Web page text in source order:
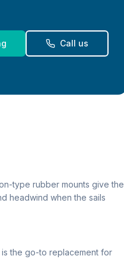
Call us
type rubber mounts give the
headwind when the sails
the go-to replacement for